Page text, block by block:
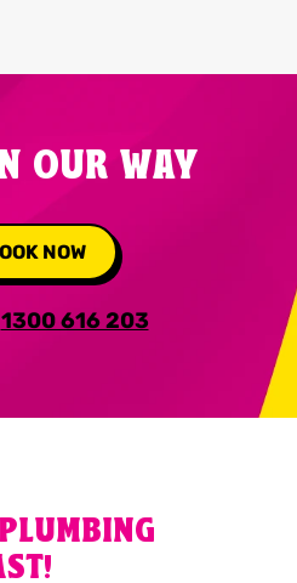
OUR WAY
NOW
1300 616 203